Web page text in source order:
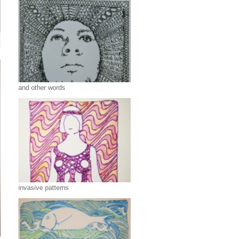
and other words
invasive patterns